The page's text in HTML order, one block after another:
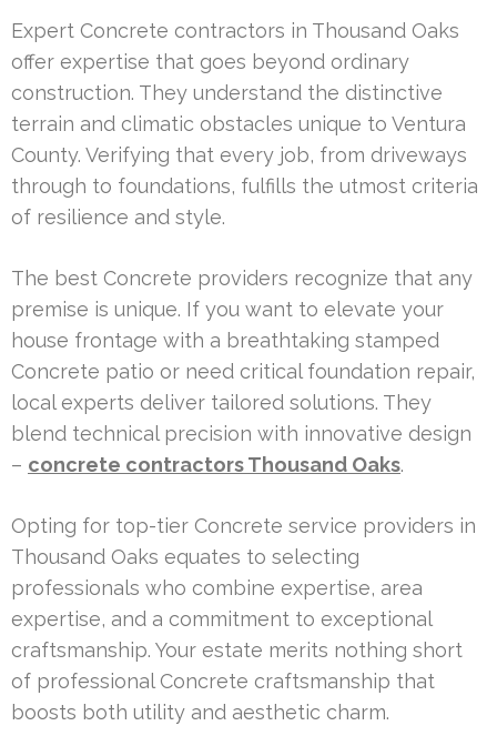
Expert Concrete contractors in Thousand Oaks
offer expertise that goes beyond ordinary
construction. They understand the distinctive
terrain and climatic obstacles unique to Ventura
County. Verifying that every job, from driveways
through to foundations, fulfills the utmost criteria
of resilience and style.
The best Concrete providers recognize that any
premise is unique. If you want to elevate your
house frontage with a breathtaking stamped
Concrete patio or need critical foundation repair,
local experts deliver tailored solutions. They
blend technical precision with innovative design
– concrete contractors Thousand Oaks.
Opting for top-tier Concrete service providers in
Thousand Oaks equates to selecting
professionals who combine expertise, area
expertise, and a commitment to exceptional
craftsmanship. Your estate merits nothing short
of professional Concrete craftsmanship that
boosts both utility and aesthetic charm.